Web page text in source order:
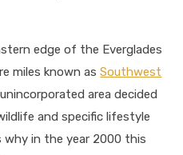
edge of the Everglades
miles known asSouthwest
area decided
and specific lifestyle
in the year 2000 this